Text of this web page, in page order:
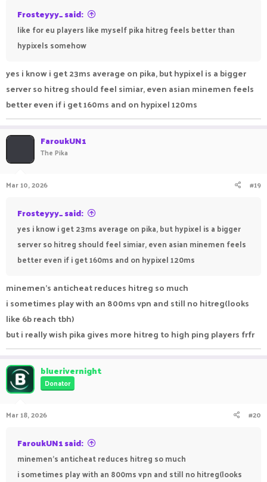
Frosteyyy_ said:
like for eu players like myself pika hitreg feels better than
hypixels somehow
yes i know i get 23ms average on pika, but hypixel is a bigger
server so hitreg should feel simiar, even asian minemen feels
better even if i get 160ms and on hypixel 120ms
FaroukUN1
The Pika
Mar 10, 2026 #19
Frosteyyy_ said:
yes i know i get 23ms average on pika, but hypixel is a bigger
server so hitreg should feel simiar, even asian minemen feels
better even if i get 160ms and on hypixel 120ms
minemen's anticheat reduces hitreg so much
i sometimes play with an 800ms vpn and still no hitreg(looks
like 6b reach tbh)
but i really wish pika gives more hitreg to high ping players frfr
bluerivernight
Donator
Mar 18, 2026 #20
FaroukUN1 said:
minemen's anticheat reduces hitreg so much
i sometimes play with an 800ms vpn and still no hitreg(looks